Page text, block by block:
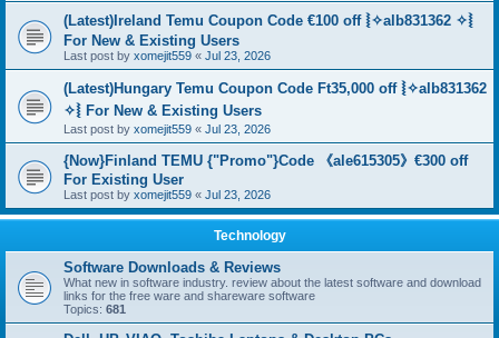
(Latest)Ireland Temu Coupon Code €100 off ⦚✧alb831362 ✧⦚
For New & Existing Users
Last post by xomejit559 « Jul 23, 2026
(Latest)Hungary Temu Coupon Code Ft35,000 off ⦚✧alb831362
✧⦚ For New & Existing Users
Last post by xomejit559 « Jul 23, 2026
{Now}Finland TEMU {"Promo"}Code 《ale615305》€300 off
For Existing User
Last post by xomejit559 « Jul 23, 2026
Technology
Software Downloads & Reviews
What new in software industry. review about the latest software and download
links for the free ware and shareware software
Topics: 681